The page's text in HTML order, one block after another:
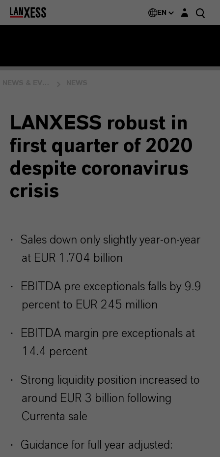
EN Login layer
LANXESS robust in
first quarter of 2020
despite coronavirus
crisis
·
Sales down only slightly year-on-year
at EUR 1.704 billion
·
EBITDA pre exceptionals falls by 9.9
percent to EUR 245 million
·
EBITDA margin pre exceptionals at
14.4 percent
·
Strong liquidity position increased to
around EUR 3 billion following
Currenta sale
·
Guidance for full year adjusted: